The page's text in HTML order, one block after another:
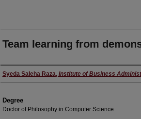
Team learning from
Author
Syeda Saleha Raza, Institute of Business
Degree
Doctor of Philosophy in Computer Science